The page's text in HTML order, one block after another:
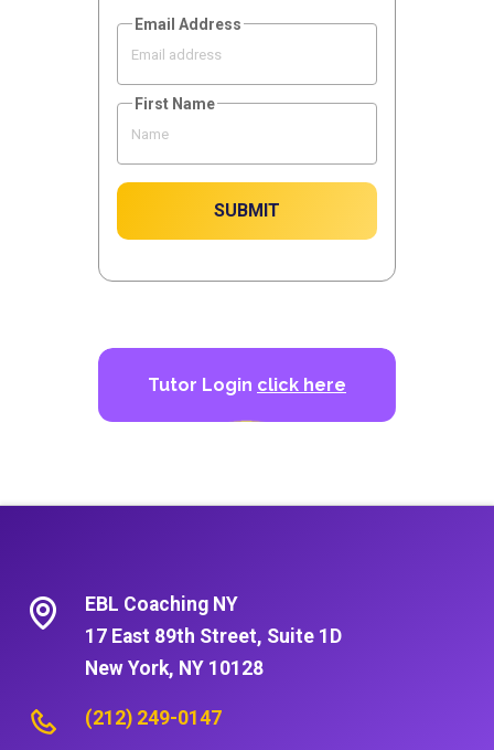
Email Address
First Name
SUBMIT
Tutor Login click here
EBL Coaching NY
17 East 89th Street, Suite 1D
New York, NY 10128
(212) 249-0147